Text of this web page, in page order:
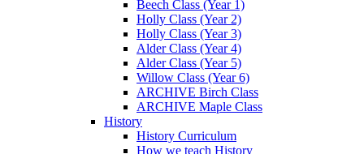
Beech Class (Year 1)
Holly Class (Year 2)
Holly Class (Year 3)
Alder Class (Year 4)
Alder Class (Year 5)
Willow Class (Year 6)
ARCHIVE Birch Class
ARCHIVE Maple Class
History
History Curriculum
How we teach History